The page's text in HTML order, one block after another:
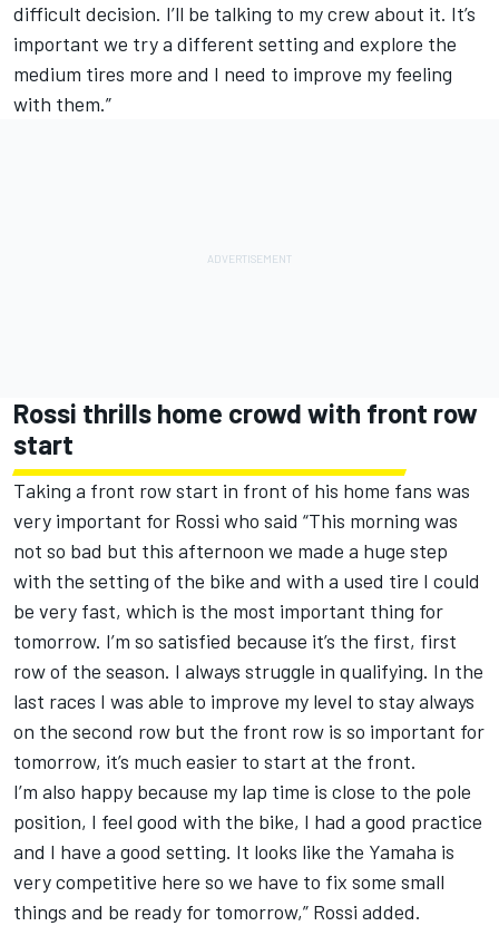
difficult decision. I’ll be talking to my crew about it. It’s
important we try a different setting and explore the
medium tires more and I need to improve my feeling
with them.”
Rossi thrills home crowd with front row
start
Taking a front row start in front of his home fans was
very important for Rossi who said “This morning was
not so bad but this afternoon we made a huge step
with the setting of the bike and with a used tire I could
be very fast, which is the most important thing for
tomorrow. I’m so satisfied because it’s the first, first
row of the season. I always struggle in qualifying. In the
last races I was able to improve my level to stay always
on the second row but the front row is so important for
tomorrow, it’s much easier to start at the front.
I’m also happy because my lap time is close to the pole
position, I feel good with the bike, I had a good practice
and I have a good setting. It looks like the Yamaha is
very competitive here so we have to fix some small
things and be ready for tomorrow,” Rossi added.